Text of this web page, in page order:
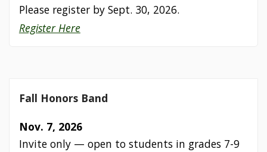
Please register by Sept. 30, 2026.
Register Here
Fall Honors Band
Nov. 7, 2026
Invite only — open to students in grades 7-9